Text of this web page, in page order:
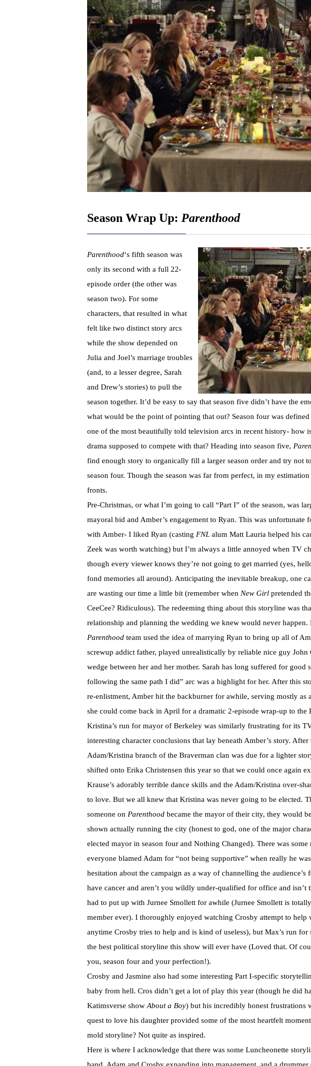
Season Wrap Up: Parenthood
Parenthood‘s fifth season was
only its second with a full 22-
episode order (the other was
season two). For some
characters, that resulted in what
felt like two distinct story arcs
while the show depended on
Julia and Joel’s marriage troubles
(and, to a lesser degree, Sarah
and Drew’s stories) to pull the
season together. It’d be easy to say that season five didn’t have the
what would be the point of pointing that out? Season four was
one of the most beautifully told television arcs in recent history- how
drama supposed to compete with that? Heading into season five,
find enough story to organically fill a larger season order and try not
season four. Though the season was far from perfect, in my
fronts.
Pre-Christmas, or what I’m going to call “Part I” of the season, was
mayoral bid and Amber’s engagement to Ryan. This was unfortunate
with Amber- I liked Ryan (casting FNL alum Matt Lauria helped his
Zeek was worth watching) but I’m always a little annoyed when TV
though every viewer knows they’re not going to get married (yes,
fond memories all around). Anticipating the inevitable breakup, one
are wasting our time a little bit (remember when New Girl pretended
CeeCee? Ridiculous). The redeeming thing about this storyline was
relationship and planning the wedding we knew would never happen.
Parenthood team used the idea of marrying Ryan to bring up all of
screwup addict father, played unrealistically by reliable nice guy
wedge between her and her mother. Sarah has long suffered for good
following the same path I did” arc was a highlight for her. After this
re-enlistment, Amber hit the backburner for awhile, serving mostly as
she could come back in April for a dramatic 2-episode wrap-up to the
Kristina’s run for mayor of Berkeley was similarly frustrating for its
interesting character conclusions that lay beneath Amber’s story.
Adam/Kristina branch of the Braverman clan was due for a lighter
shifted onto Erika Christensen this year so that we could once again
Krause’s adorably terrible dance skills and the Adam/Kristina over-
to love. But we all knew that Kristina was never going to be elected.
someone on Parenthood became the mayor of their city, they would
shown actually running the city (honest to god, one of the major
elected mayor in season four and Nothing Changed). There was
everyone blamed Adam for “not being supportive” when really he
hesitation about the campaign as a way of channelling the audience’s
have cancer and aren’t you wildly under-qualified for office and isn’t
had to put up with Jurnee Smollett for awhile (Jurnee Smollett is
member ever). I thoroughly enjoyed watching Crosby attempt to
anytime Crosby tries to help and is kind of useless), but Max’s run
the best political storyline this show will ever have (Loved that. Of
you, season four and your perfection!).
Crosby and Jasmine also had some interesting Part I-specific
baby from hell. Cros didn’t get a lot of play this year (though he did
Katimsverse show About a Boy) but his incredibly honest frustrations
quest to love his daughter provided some of the most heartfelt
mold storyline? Not quite as inspired.
Here is where I acknowledge that there was some Luncheonette